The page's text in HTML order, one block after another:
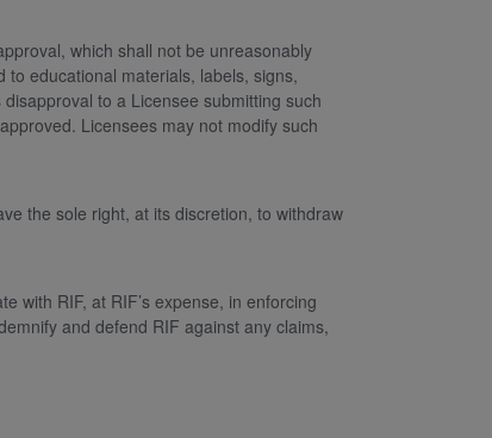
which shall not be unreasonably
educational materials, labels, signs,
to a Licensee submitting such
Licensees may not modify such
the sole right, at its discretion, to withdraw
with RIF, at RIF’s expense, in enforcing
and defend RIF against any claims,